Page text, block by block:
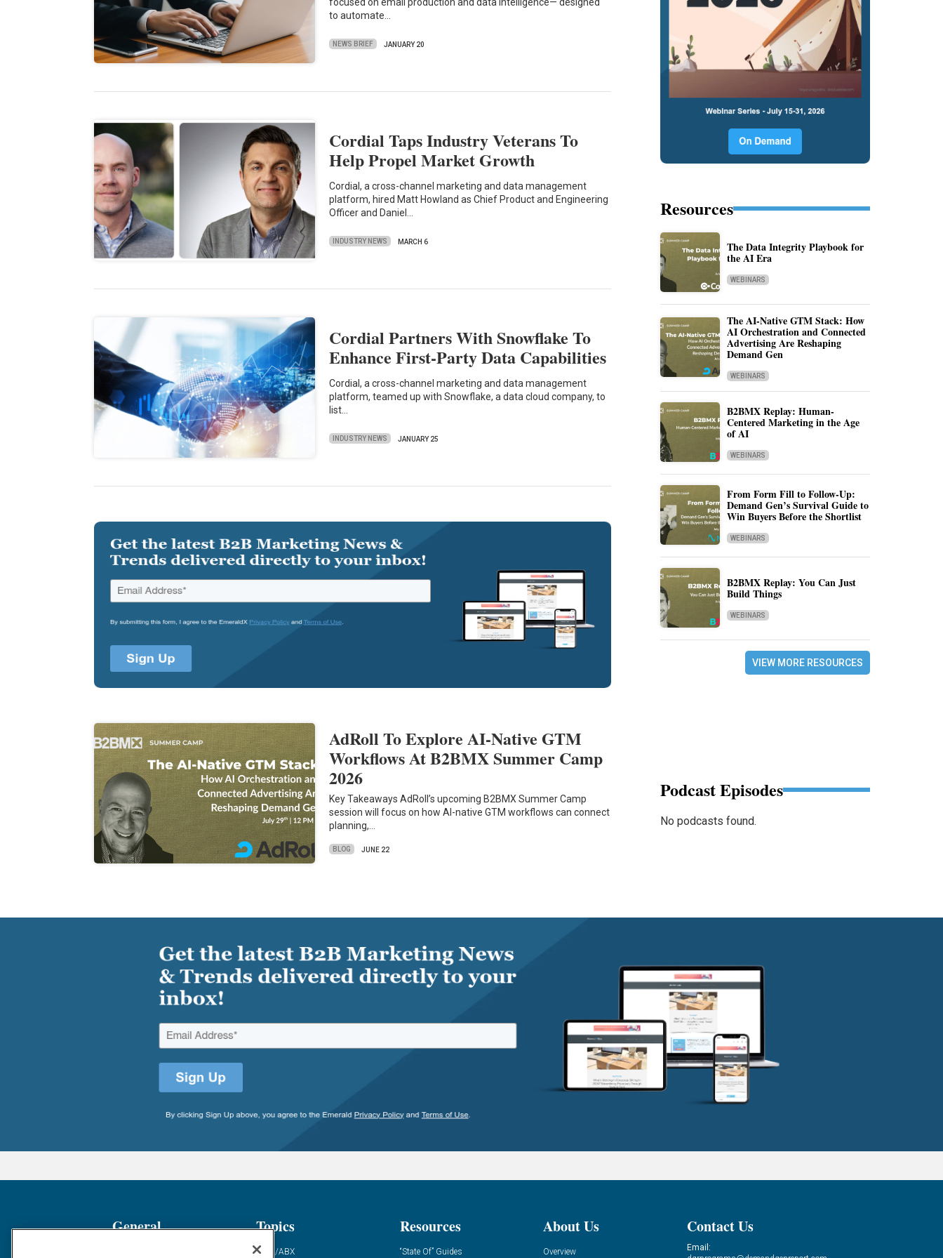
to automate…
NEWS BRIEF JANUARY 20
Cordial Taps Industry Veterans To
Help Propel Market Growth
Cordial, a cross-channel marketing and data management
platform, hired Matt Howland as Chief Product and Engineering
Officer and Daniel…
INDUSTRY NEWS MARCH 6
Cordial Partners With Snowflake To
Enhance First-Party Data Capabilities
Cordial, a cross-channel marketing and data management
platform, teamed up with Snowflake, a data cloud company, to
list…
INDUSTRY NEWS JANUARY 25
AdRoll To Explore AI-Native GTM
Workflows At B2BMX Summer Camp
2026
Key Takeaways AdRoll’s upcoming B2BMX Summer Camp
session will focus on how AI-native GTM workflows can connect
planning,…
BLOG JUNE 22
Resources
The Data Integrity Playbook for
the AI Era
WEBINARS
The AI-Native GTM Stack: How
AI Orchestration and Connected
Advertising Are Reshaping
Demand Gen
WEBINARS
B2BMX Replay: Human-
Centered Marketing in the Age
of AI
WEBINARS
From Form Fill to Follow-Up:
Demand Gen’s Survival Guide to
Win Buyers Before the Shortlist
WEBINARS
B2BMX Replay: You Can Just
Build Things
WEBINARS
VIEW MORE RESOURCES
Podcast Episodes
No podcasts found.
General Topics
ABM/ABX
Resources
“State Of” Guides
About Us
Overview
Contact Us
Email: